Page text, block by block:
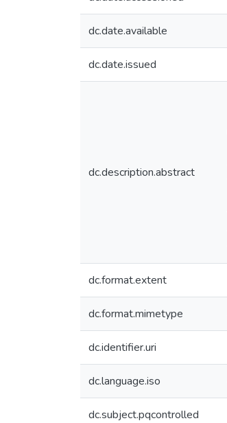
dc.date.available
dc.date.issued
dc.description.abstract
dc.format.extent
dc.format.mimetype
dc.identifier.uri
dc.language.iso
dc.subject.pqcontrolled